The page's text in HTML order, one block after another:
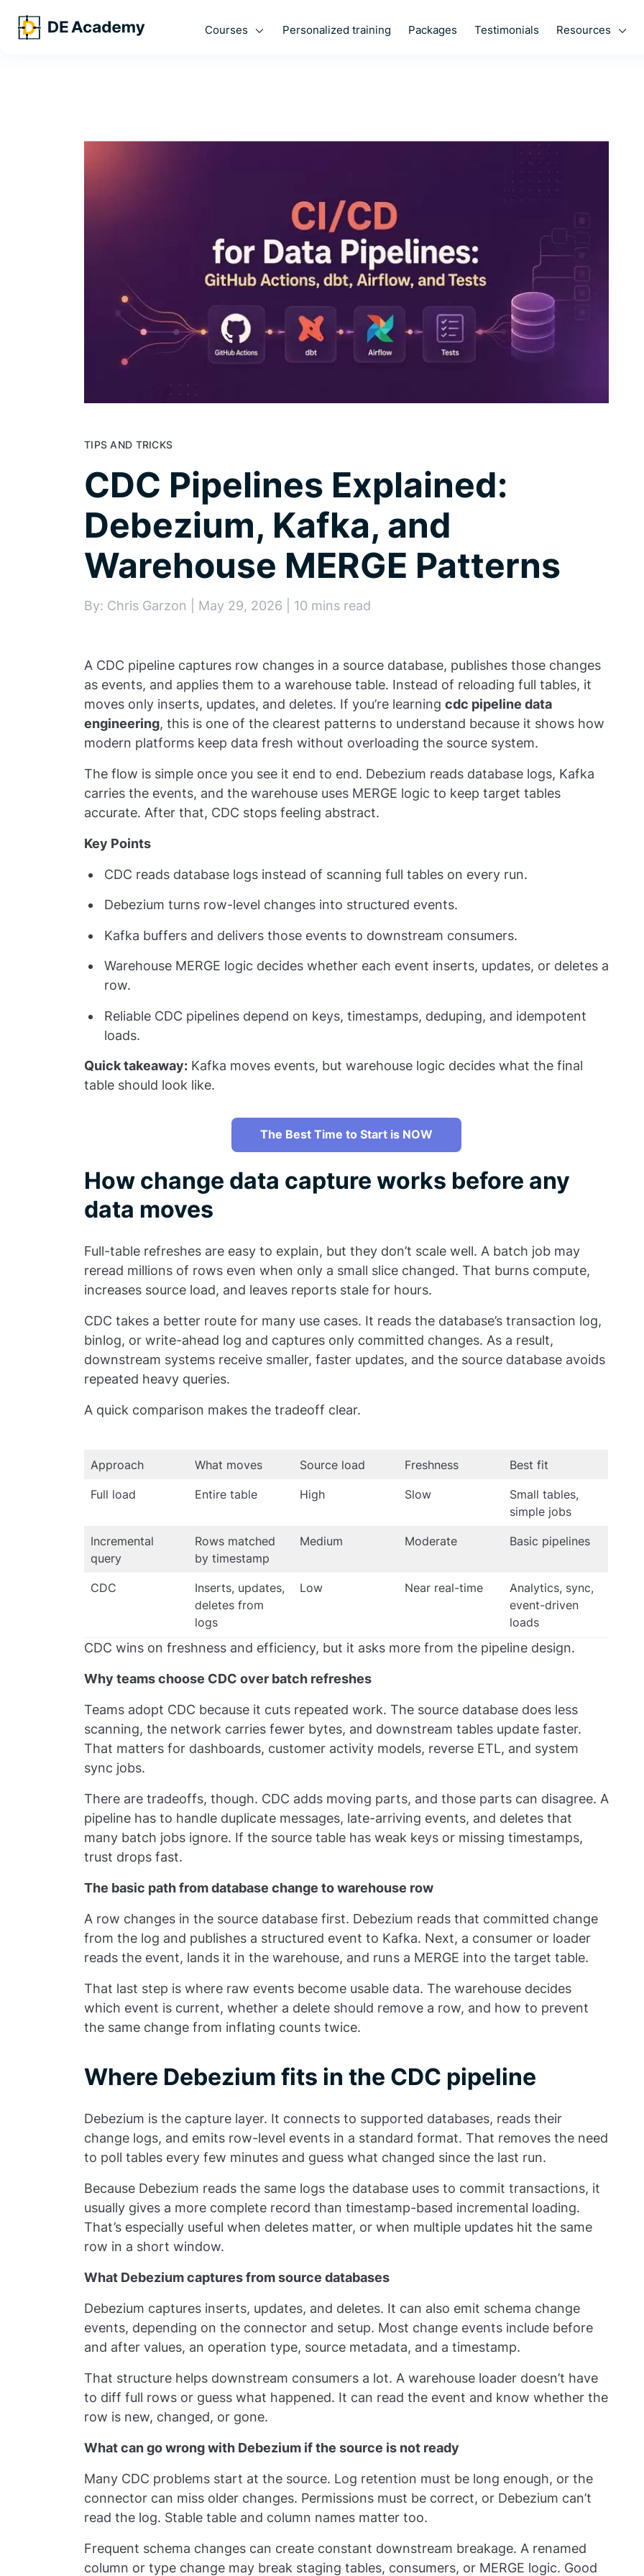
Courses Personalized training Packages Testimonials Resources
TIPS AND TRICKS
CDC Pipelines Explained:
Debezium, Kafka, and
Warehouse MERGE Patterns
By: Chris Garzon | May 29, 2026 | 10 mins read
A CDC pipeline captures row changes in a source database, publishes those changes
as events, and applies them to a warehouse table. Instead of reloading full tables, it
moves only inserts, updates, and deletes. If you’re learning cdc pipeline data
engineering, this is one of the clearest patterns to understand because it shows how
modern platforms keep data fresh without overloading the source system.
The flow is simple once you see it end to end. Debezium reads database logs, Kafka
carries the events, and the warehouse uses MERGE logic to keep target tables
accurate. After that, CDC stops feeling abstract.
Key Points
CDC reads database logs instead of scanning full tables on every run.
Debezium turns row-level changes into structured events.
Kafka buffers and delivers those events to downstream consumers.
Warehouse MERGE logic decides whether each event inserts, updates, or deletes a
row.
Reliable CDC pipelines depend on keys, timestamps, deduping, and idempotent
loads.
Quick takeaway: Kafka moves events, but warehouse logic decides what the final
table should look like.
The Best Time to Start is NOW
How change data capture works before any
data moves
Full-table refreshes are easy to explain, but they don’t scale well. A batch job may
reread millions of rows even when only a small slice changed. That burns compute,
increases source load, and leaves reports stale for hours.
CDC takes a better route for many use cases. It reads the database’s transaction log,
binlog, or write-ahead log and captures only committed changes. As a result,
downstream systems receive smaller, faster updates, and the source database avoids
repeated heavy queries.
A quick comparison makes the tradeoff clear.
Approach What moves Source load Freshness Best fit
Full load Entire table High Slow
Small tables,
simple jobs
Incremental
query
Rows matched
by timestamp
Medium Moderate Basic pipelines
CDC
Inserts, updates,
deletes from
logs
Low Near real-time
Analytics, sync,
event-driven
loads
CDC wins on freshness and efficiency, but it asks more from the pipeline design.
Why teams choose CDC over batch refreshes
Teams adopt CDC because it cuts repeated work. The source database does less
scanning, the network carries fewer bytes, and downstream tables update faster.
That matters for dashboards, customer activity models, reverse ETL, and system
sync jobs.
There are tradeoffs, though. CDC adds moving parts, and those parts can disagree. A
pipeline has to handle duplicate messages, late-arriving events, and deletes that
many batch jobs ignore. If the source table has weak keys or missing timestamps,
trust drops fast.
The basic path from database change to warehouse row
A row changes in the source database first. Debezium reads that committed change
from the log and publishes a structured event to Kafka. Next, a consumer or loader
reads the event, lands it in the warehouse, and runs a MERGE into the target table.
That last step is where raw events become usable data. The warehouse decides
which event is current, whether a delete should remove a row, and how to prevent
the same change from inflating counts twice.
Where Debezium fits in the CDC pipeline
Debezium is the capture layer. It connects to supported databases, reads their
change logs, and emits row-level events in a standard format. That removes the need
to poll tables every few minutes and guess what changed since the last run.
Because Debezium reads the same logs the database uses to commit transactions, it
usually gives a more complete record than timestamp-based incremental loading.
That’s especially useful when deletes matter, or when multiple updates hit the same
row in a short window.
What Debezium captures from source databases
Debezium captures inserts, updates, and deletes. It can also emit schema change
events, depending on the connector and setup. Most change events include before
and after values, an operation type, source metadata, and a timestamp.
That structure helps downstream consumers a lot. A warehouse loader doesn’t have
to diff full rows or guess what happened. It can read the event and know whether the
row is new, changed, or gone.
What can go wrong with Debezium if the source is not ready
Many CDC problems start at the source. Log retention must be long enough, or the
connector can miss older changes. Permissions must be correct, or Debezium can’t
read the log. Stable table and column names matter too.
Frequent schema changes can create constant downstream breakage. A renamed
column or type change may break staging tables, consumers, or MERGE logic. Good